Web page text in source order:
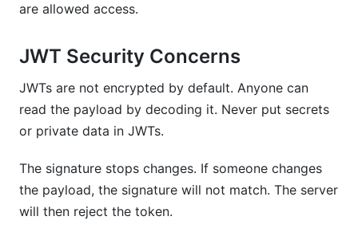
are allowed access.
JWT Security Concerns
JWTs are not encrypted by default. Anyone can
read the payload by decoding it. Never put secrets
or private data in JWTs.
The signature stops changes. If someone changes
the payload, the signature will not match. The server
will then reject the token.